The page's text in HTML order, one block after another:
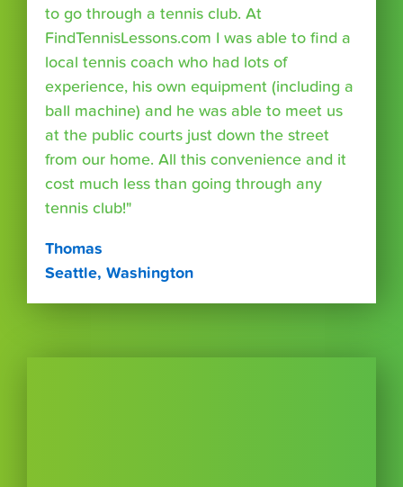
to go through a tennis club. At
FindTennisLessons.com I was able to find a
local tennis coach who had lots of
experience, his own equipment (including a
ball machine) and he was able to meet us
at the public courts just down the street
from our home. All this convenience and it
cost much less than going through any
tennis club!"
Thomas
Seattle, Washington